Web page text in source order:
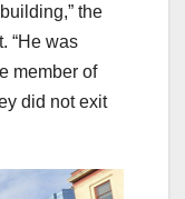
the
“He was
member of
did not exit